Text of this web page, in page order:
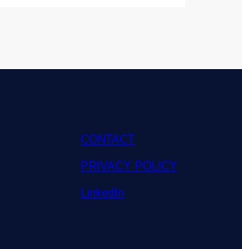
CONTACT
PRIVACY POLICY
LinkedIn